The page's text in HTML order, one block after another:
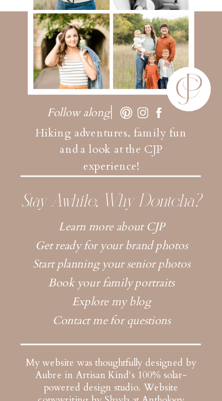
My website was thoughtfully designed by
Aubre in Artisan Kind's 100% solar-
powered design studio. Website
Hiking adventures, family fun
and a look at the CJP
experience!
Follow along
Learn more about CJP
Get ready for your brand photos
Start planning your senior photos
Book your family portraits
Explore my blog
Contact me for questions
Stay Awhile, Why Dontcha?